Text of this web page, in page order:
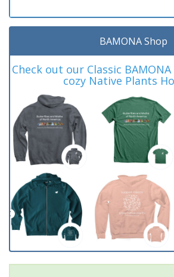
BAMONA Shop
Check out our Classic
cozy Native Plants